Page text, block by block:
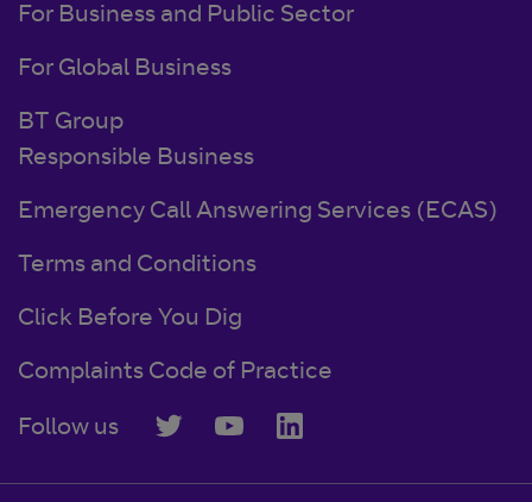
For Business and Public Sector
For Global Business
BT Group
Responsible Business
Emergency Call Answering Services (ECAS)
Terms and Conditions
Click Before You Dig
Complaints Code of Practice
Follow us